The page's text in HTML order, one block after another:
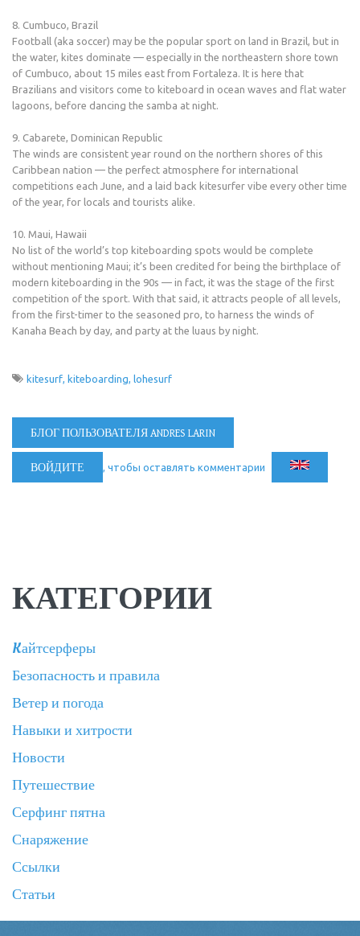
8. Cumbuco, Brazil
Football (aka soccer) may be the popular sport on land in Brazil, but in
the water, kites dominate — especially in the northeastern shore town
of Cumbuco, about 15 miles east from Fortaleza. It is here that
Brazilians and visitors come to kiteboard in ocean waves and flat water
lagoons, before dancing the samba at night.
9. Cabarete, Dominican Republic
The winds are consistent year round on the northern shores of this
Caribbean nation — the perfect atmosphere for international
competitions each June, and a laid back kitesurfer vibe every other time
of the year, for locals and tourists alike.
10. Maui, Hawaii
No list of the world’s top kiteboarding spots would be complete
without mentioning Maui; it’s been credited for being the birthplace of
modern kiteboarding in the 90s — in fact, it was the stage of the first
competition of the sport. With that said, it attracts people of all levels,
from the first-timer to the seasoned pro, to harness the winds of
Kanaha Beach by day, and party at the luaus by night.
kitesurf kiteboarding lohesurf
БЛОГ ПОЛЬЗОВАТЕЛЯ ANDRES LARIN
ВОЙДИТЕ , чтобы оставлять комментарии
КАТЕГОРИИ
Kайтсерферы
Безопасность и правила
Ветер и погода
Навыки и хитрости
Новости
Путешествие
Серфинг пятна
Снаряжение
Ссылки
Статьи